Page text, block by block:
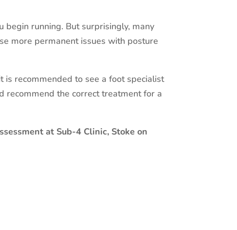
begin running. But surprisingly, many
more permanent issues with posture
is recommended to see a foot specialist
recommend the correct treatment for a
at Sub-4 Clinic, Stoke on